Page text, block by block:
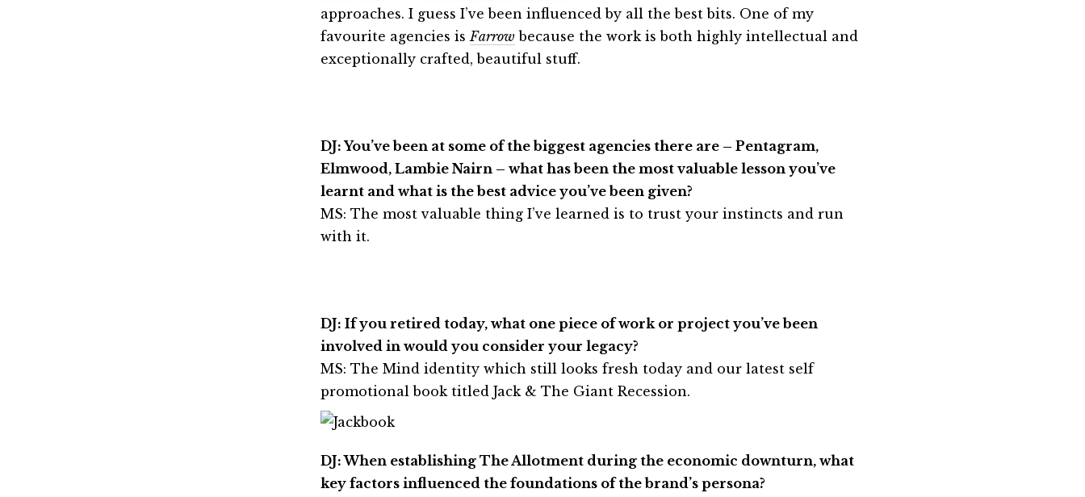
approaches. I guess I’ve been influenced by all the best bits. One of my
favourite agencies isFarrow because the work is both highly intellectual and
exceptionally crafted, beautiful stuff.
DJ: You’ve been at some of the biggest agencies there are – Pentagram,
Elmwood, Lambie Nairn – what has been the most valuable lesson you’ve
learnt and what is the best advice you’ve been given?
MS: The most valuable thing I’ve learned is to trust your instincts and run
with it.
DJ: If you retired today, what one piece of work or project you’ve been
involved in would you consider your legacy?
MS: The Mind identity which still looks fresh today and our latest self
promotional book titled Jack & The Giant Recession.
DJ: When establishing The Allotment during the economic downturn, what
key factors influenced the foundations of the brand’s persona?